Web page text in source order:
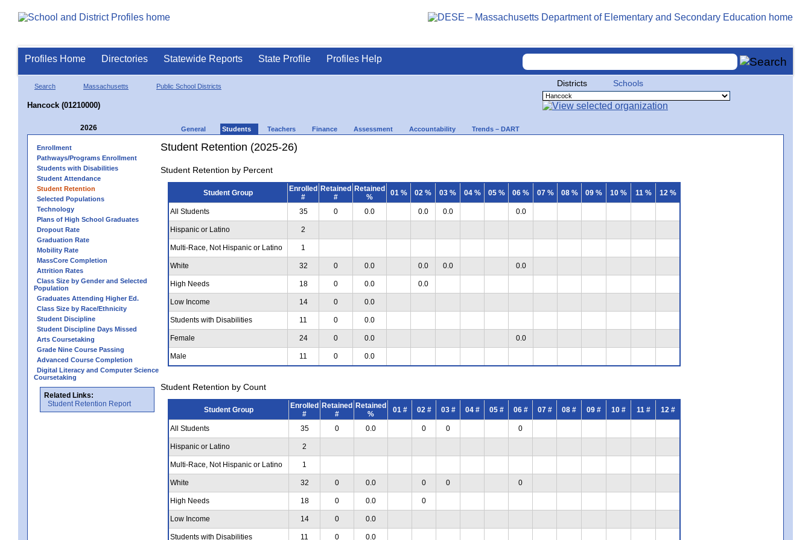
Profiles Home Directories Statewide Reports State Profile Profiles Help
Search Massachusetts Public School Districts
Hancock (01210000)
Districts Schools
2026 General Students Teachers Finance Assessment Accountability Trends – DART
Enrollment
Pathways/Programs Enrollment
Students with Disabilities
Student Attendance
Student Retention
Selected Populations
Technology
Plans of High School Graduates
Dropout Rate
Graduation Rate
Mobility Rate
MassCore Completion
Attrition Rates
Class Size by Gender and Selected
Population
Graduates Attending Higher Ed.
Class Size by Race/Ethnicity
Student Discipline
Student Discipline Days Missed
Arts Coursetaking
Grade Nine Course Passing
Advanced Course Completion
Digital Literacy and Computer Science
Coursetaking
Related Links:
Student Retention Report
Student Retention (2025-26)
Student Retention by Percent
Student Group
Enrolled
#
Retained
#
Retained
%
01 % 02 % 03 % 04 % 05 % 06 % 07 % 08 % 09 % 10 % 11 % 12 %
All Students 35 0 0.0 0.0 0.0 0.0
Hispanic or Latino 2
Multi-Race, Not Hispanic or Latino 1
White 32 0 0.0 0.0 0.0 0.0
High Needs 18 0 0.0 0.0
Low Income 14 0 0.0
Students with Disabilities 11 0 0.0
Female 24 0 0.0 0.0
Male 11 0 0.0
Student Retention by Count
Student Group
Enrolled
#
Retained
#
Retained
%
01 # 02 # 03 # 04 # 05 # 06 # 07 # 08 # 09 # 10 # 11 # 12 #
All Students 35 0 0.0 0 0 0
Hispanic or Latino 2
Multi-Race, Not Hispanic or Latino 1
White 32 0 0.0 0 0 0
High Needs 18 0 0.0 0
Low Income 14 0 0.0
Students with Disabilities 11 0 0.0